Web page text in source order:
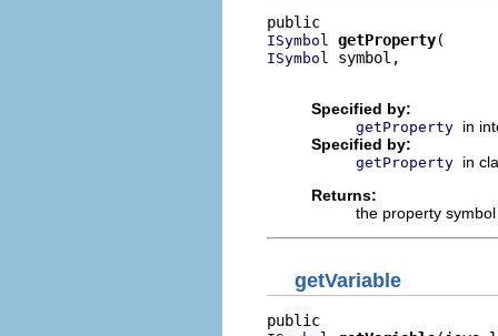
ISymbol getProperty
ISymbol symbol,
Specified by:
getProperty in
Specified by:
getProperty in
Returns:
the property
getVariable